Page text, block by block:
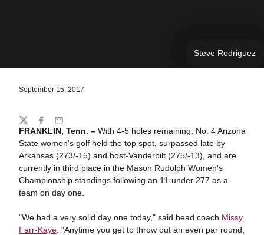
Steve Rodriguez
September 15, 2017
FRANKLIN, Tenn. – With 4-5 holes remaining, No. 4 Arizona
State women's golf held the top spot, surpassed late by
Arkansas (273/-15) and host-Vanderbilt (275/-13), and are
currently in third place in the Mason Rudolph Women's
Championship standings following an 11-under 277 as a
team on day one.
"We had a very solid day one today," said head coach Missy
Farr-Kaye. "Anytime you get to throw out an even par round,
Share
TwitterFacebook
Email